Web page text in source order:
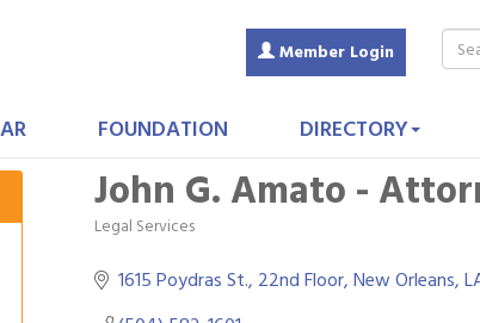
Member Login
FOUNDATION DIRECTORY
John G. Amato -
Categories
Legal Services
1615 Poydras St., 22nd Floor New Orleans